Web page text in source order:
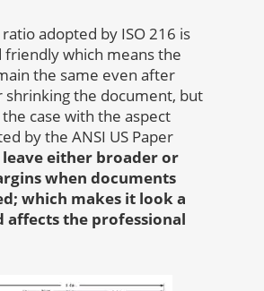
adopted by ISO 216 is
friendly which means the
the same even after
shrinking the document, but
case with the aspect
by the ANSI US Paper
leave either broader or
when documents
which makes it look a
affects the professional